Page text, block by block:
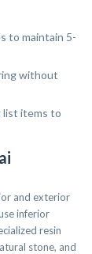
to maintain 5-
without
list items to
and exterior
inferior
resin
stone, and